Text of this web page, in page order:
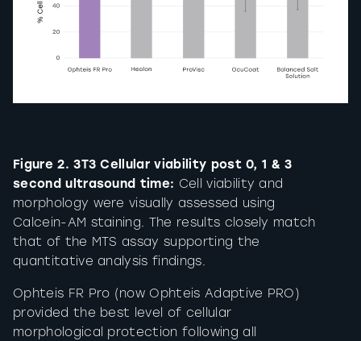
Figure 2. 3T3 Cellular viability post 0, 1 & 3
second ultrasound time: Cell viability and
morphology were visually assessed using
Calcein-AM staining. The results closely match
that of the MTS assay supporting the
quantitative analysis findings.
Ophteis FR Pro (now Ophteis Adaptive PRO)
provided the best level of cellular
morphological protection following all